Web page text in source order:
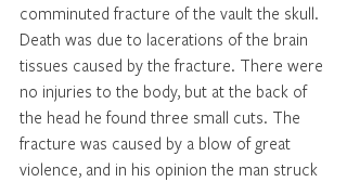
comminuted fracture of the vault the skull.
Death was due to lacerations of the brain
tissues caused by the fracture. There were
no injuries to the body, but at the back of
the head he found three small cuts. The
fracture was caused by a blow of great
violence, and in his opinion the man struck